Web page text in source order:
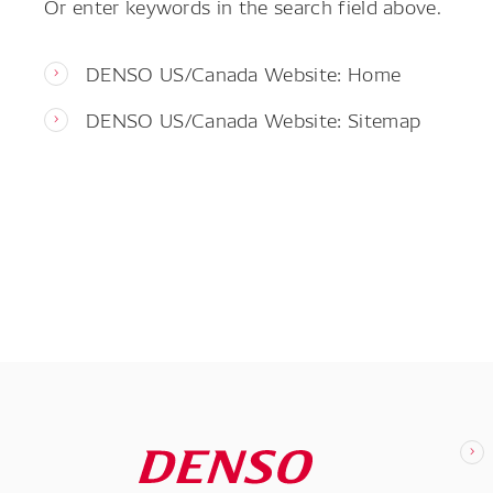
DENSO US/Canada Website: Home
DENSO US/Canada Website: Sitemap